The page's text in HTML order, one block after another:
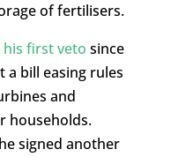
of fertilisers.
his first veto since
a bill easing rules
and
households.
signed another